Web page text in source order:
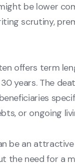
be lower
scrutiny,
offers term
years. The
or ongoing
be an
the need for a